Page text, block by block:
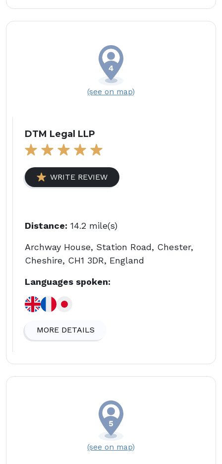
(see on map)
DTM Legal LLP
WRITE REVIEW
Distance: 14.2 mile(s)
Archway House, Station Road, Chester,
Cheshire, CH1 3DR, England
Languages spoken:
MORE DETAILS
(see on map)